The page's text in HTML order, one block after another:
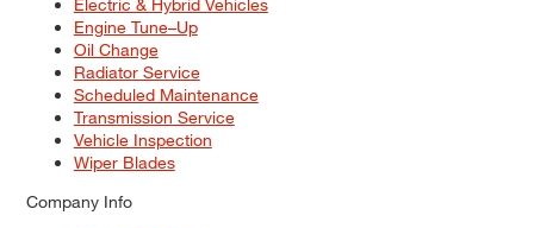
Engine Tune–Up
Oil Change
Radiator Service
Scheduled Maintenance
Transmission Service
Vehicle Inspection
Wiper Blades
Company Info